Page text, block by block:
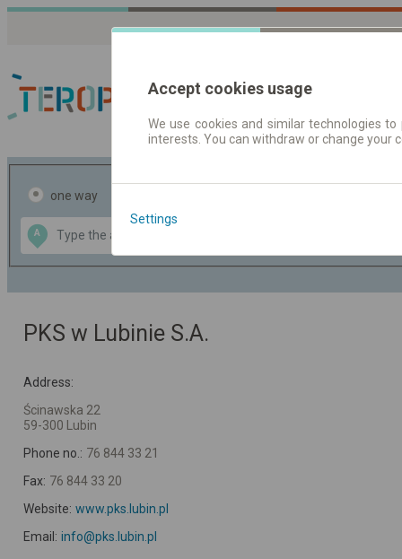
Journey planner |
one way
A
Data CC-BY-SA
OpenStreetMap
GeoLite data by
PKS w Lubinie S.A.
Address:
Ścinawska 22
59-300 Lubin
Phone no.: 76 844 33 21
Fax: 76 844 33 20
Website: www.pks.lubin.pl
Email: info@pks.lubin.pl
Accept cookies usage
We use cookies and similar technologies
interests. You can withdraw or change
Settings